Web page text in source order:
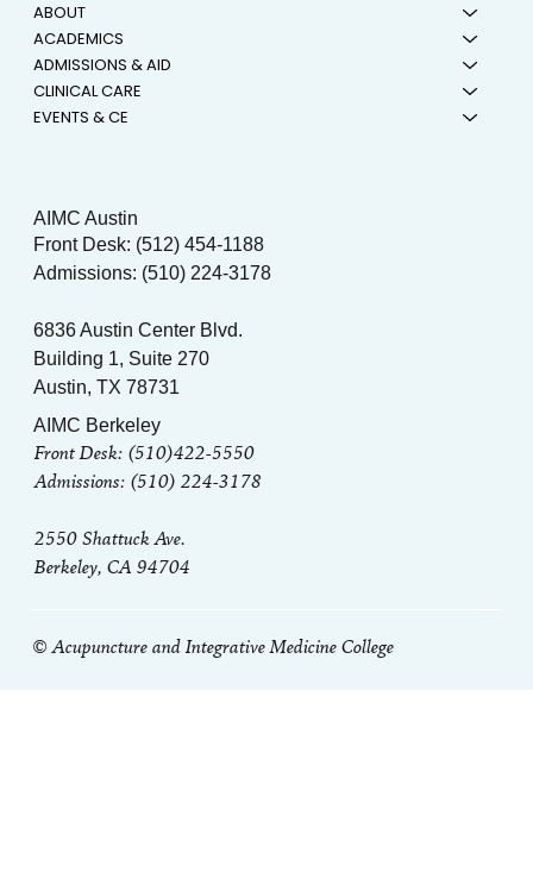
© Acupuncture and Integrative Medicine College
AIMC Berkeley
Front Desk: (510)422-5550
Admissions: (510) 224-3178
2550 Shattuck Ave.
Berkeley, CA 94704
AIMC Austin
Front Desk: (512) 454-1188
Admissions: (510) 224-3178
6836 Austin Center Blvd.
Building 1, Suite 270
Austin, TX 78731
ABOUT
ACADEMICS
ADMISSIONS & AID
CLINICAL CARE
EVENTS & CE